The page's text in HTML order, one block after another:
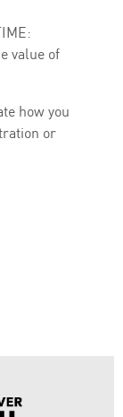
value of
how you
or